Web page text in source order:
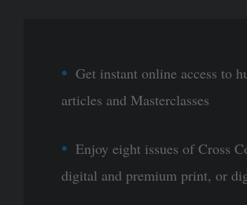
Get instant online access to
articles and Masterclasses
Enjoy eight issues of Cross
digital and premium print, or